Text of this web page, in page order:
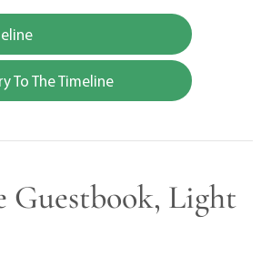
To The Timeline
Guestbook, Light